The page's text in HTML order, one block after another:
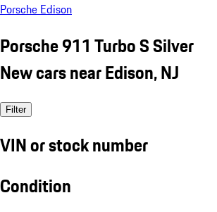
Porsche Edison
Porsche 911 Turbo S Silver
New cars near Edison, NJ
Filter
VIN or stock number
Condition